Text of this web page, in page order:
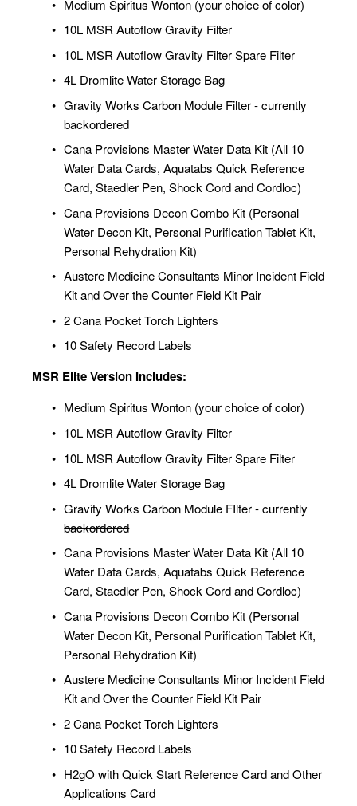
Medium Spiritus Wonton (your choice of color)
10L MSR Autoflow Gravity Filter
10L MSR Autoflow Gravity Filter Spare Filter
4L Dromlite Water Storage Bag
Gravity Works Carbon Module Filter - currently
backordered
Cana Provisions Master Water Data Kit (All 10
Water Data Cards, Aquatabs Quick Reference
Card, Staedler Pen, Shock Cord and Cordloc)
Cana Provisions Decon Combo Kit (Personal
Water Decon Kit, Personal Purification Tablet Kit,
Personal Rehydration Kit)
Austere Medicine Consultants Minor Incident Field
Kit and Over the Counter Field Kit Pair
2 Cana Pocket Torch Lighters
10 Safety Record Labels
MSR Elite Version Includes:
Medium Spiritus Wonton (your choice of color)
10L MSR Autoflow Gravity Filter
10L MSR Autoflow Gravity Filter Spare Filter
4L Dromlite Water Storage Bag
Gravity Works Carbon Module FIlter - currently
backordered
Cana Provisions Master Water Data Kit (All 10
Water Data Cards, Aquatabs Quick Reference
Card, Staedler Pen, Shock Cord and Cordloc)
Cana Provisions Decon Combo Kit (Personal
Water Decon Kit, Personal Purification Tablet Kit,
Personal Rehydration Kit)
Austere Medicine Consultants Minor Incident Field
Kit and Over the Counter Field Kit Pair
2 Cana Pocket Torch Lighters
10 Safety Record Labels
H2gO with Quick Start Reference Card and Other
Applications Card